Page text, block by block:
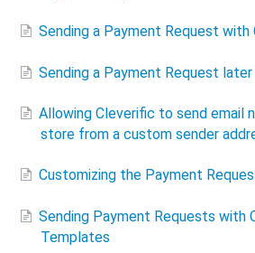
Sending a Payment Request with
Sending a Payment Request later
Allowing Cleverific to send email
store​ from a custom sender
Customizing the Payment
Sending Payment Requests with
Templates